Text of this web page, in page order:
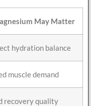
May Matter
hydration balance
muscle demand
recovery quality